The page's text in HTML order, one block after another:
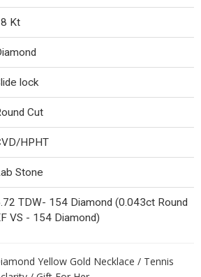
Kt
lock
Cut
HPHT
Stone
TDW- 154 Diamond (0.043ct Round
VS - 154 Diamond)
Yellow Gold Necklace / Tennis